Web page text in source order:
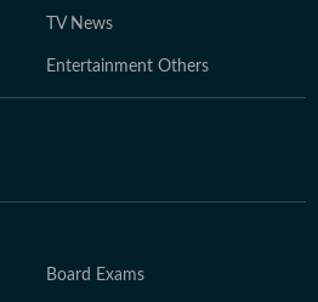
TV News
Entertainment Others
Board Exams